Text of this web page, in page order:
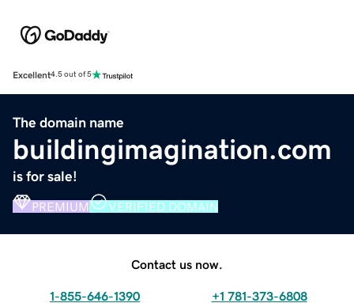
Excellent4.5 out of 5
The domain name
buildingimagination.com
is for sale!
PREMIUM VERIFIED DOMAIN
Contact us now.
1-855-646-1390 +1 781-373-6808